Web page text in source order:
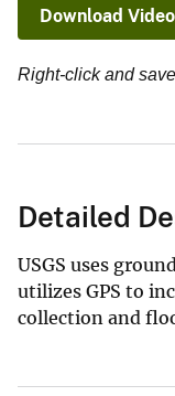
Download Video
Right-click and
Detailed
USGS uses
utilizes GPS to
collection and